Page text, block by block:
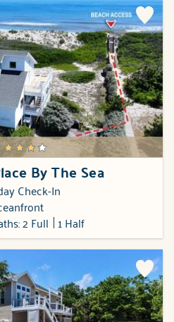
By The Sea
Check-In
2 Full 1 Half